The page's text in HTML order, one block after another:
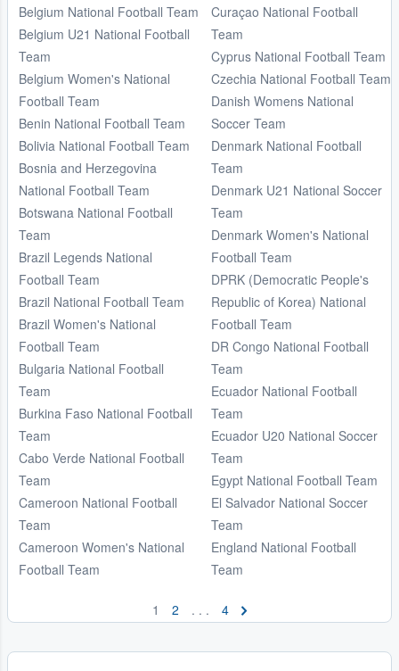
Belgium National Football Team
Belgium U21 National Football
Team
Belgium Women's National
Football Team
Benin National Football Team
Bolivia National Football Team
Bosnia and Herzegovina
National Football Team
Botswana National Football
Team
Brazil Legends National
Football Team
Brazil National Football Team
Brazil Women's National
Football Team
Bulgaria National Football
Team
Burkina Faso National Football
Team
Cabo Verde National Football
Team
Cameroon National Football
Team
Cameroon Women's National
Football Team
Curaçao National Football
Team
Cyprus National Football Team
Czechia National Football Team
Danish Womens National
Soccer Team
Denmark National Football
Team
Denmark U21 National Soccer
Team
Denmark Women's National
Football Team
DPRK (Democratic People's
Republic of Korea) National
Football Team
DR Congo National Football
Team
Ecuador National Football
Team
Ecuador U20 National Soccer
Team
Egypt National Football Team
El Salvador National Soccer
Team
England National Football
Team
1 2 . . . 4